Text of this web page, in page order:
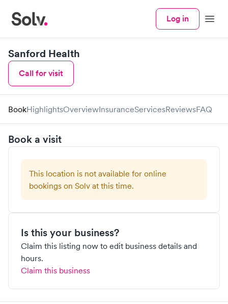
Log in Menu
Sanford Health
Call for visit
BookHighlightsOverviewInsuranceServicesReviewsFAQ
Book a visit
This location is not available for online
bookings on Solv at this time.
Is this your business?
Claim this listing now to edit business details and
hours.
Claim this business